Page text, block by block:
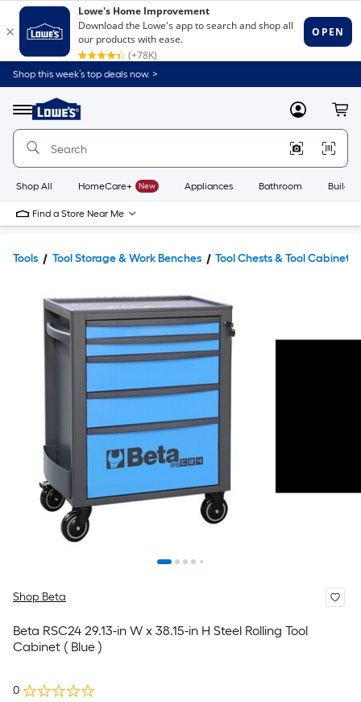
Shop this week’s top deals now. >
Menu
Link
to
Home
Home
Page
MyLowes
Shop All HomeCare+ New Appliances Bathroom
Find a Store Near Me
Tools Tool Storage & Work Benches Tool Chests & Tool Cabinets
Shop Beta
Beta RSC24 29.13-in W x 38.15-in H Steel Rolling Tool
Cabinet ( Blue )
0